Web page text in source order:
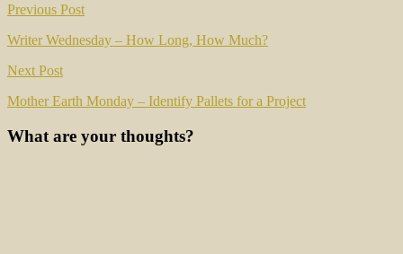
Post
navigation
Previous Post
Writer Wednesday – How Long, How Much?
Next Post
Mother Earth Monday – Identify Pallets for a Project
What are your thoughts?